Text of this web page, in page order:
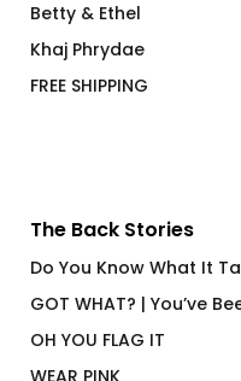
Betty & Ethel
Khaj Phrydae
FREE SHIPPING
The Back Stories
Do You Know What It
GOT WHAT? | You’ve
OH YOU FLAG IT